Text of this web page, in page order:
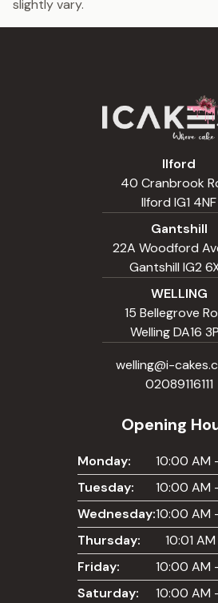
slightly vary.
Ilford
40 Cranbrook
Ilford IG1 4NF
Gantshill
22A Woodford
Gantshill IG2
WELLING
15 Bellegrove
Welling DA16
welling@i-
02089116111
Opening
Monday:
10:00 AM
Tuesday:
10:00 AM
Wednesday:10:00 AM
Thursday:
10:01
Friday:
10:00 AM
Saturday:
10:00 AM